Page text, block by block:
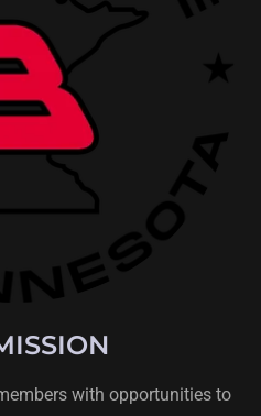
with opportunities to